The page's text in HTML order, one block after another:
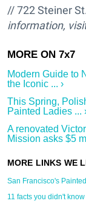
// 722 Steiner St.
information,
Modern Guide to
the Iconic ... ›
This Spring,
Painted Ladies ...
A renovated
Mission asks $5
San Francisco's
11 facts you didn't